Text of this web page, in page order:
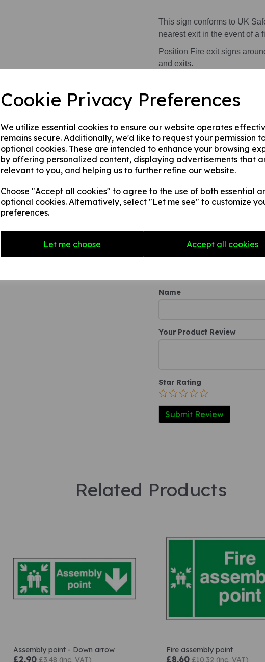
Cookie Privacy Preferences
We utilize essential cookies to ensure our website operates
remains secure. Additionally, we'd like to request your permission
optional cookies. These are intended to enhance your browsing
by offering personalized content, displaying advertisements that
relevant to you, and helping us to further refine our website.
Choose "Accept all cookies" to agree to the use of both essential
optional cookies. Alternatively, select "Let me see" to customize
preferences.
Let me choose Accept all cookies
This sign conforms to UK
nearest exit in the event of a
Position Fire exit signs
and exits.
All symbols, where
Health and Safety Signs
warning or message.
This product is available in
1. A rigid PVC sign
2. A rigid PVC sign
any internal / external
3. A self-adhesive vinyl
Name
Your Product Review
Star Rating
Related Products
Assembly point - Down arrow
£2.90 £3.48 (inc. VAT)
Fire assembly point
£8.60 £10.32 (inc. VAT)